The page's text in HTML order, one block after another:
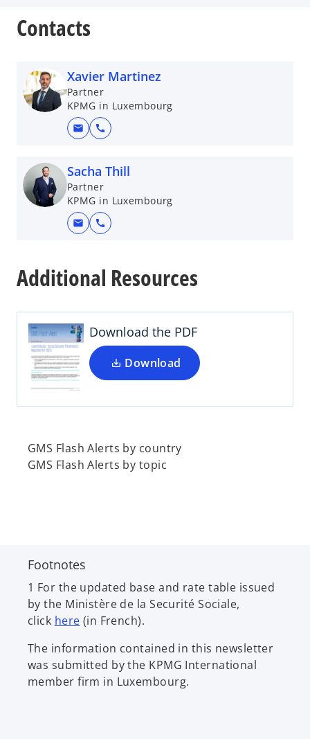
Contacts
Xavier Martinez
Partner
KPMG in Luxembourg
mail call
Sacha Thill
Partner
KPMG in Luxembourg
mail call
Additional Resources
Download the PDF
Download
e
s
i
n
a
n
a
b
GMS Flash Alerts by country
GMS Flash Alerts by topic
Footnotes
1 For the updated base and rate table issued
by the Ministère de la Securité Sociale,
click hereo
e
n
s
(in French).
The information contained in this newsletter
was submitted by the KPMG International
member firm in Luxembourg.